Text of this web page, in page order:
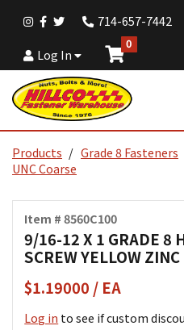
714-657-7442
Log In
0
Products Grade 8 Fasteners
UNC Coarse
Item # 8560C100
9/16-12 X 1 GRADE 8
SCREW YELLOW ZINC
$1.19000 / EA
Log in to see if custom